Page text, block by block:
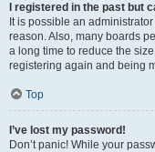
I registered in the past but
It is possible an
reason. Also, many boards
a long time to reduce the
registering again and being
Top
I’ve lost my password!
Don’t panic! While your